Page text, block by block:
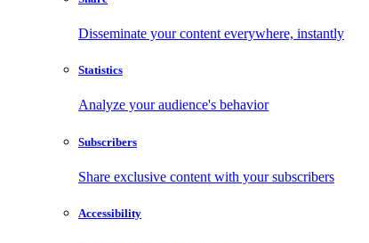
Disseminate your content everywhere, instantly
Statistics
Analyze your audience's behavior
Subscribers
Share exclusive content with your subscribers
Accessibility